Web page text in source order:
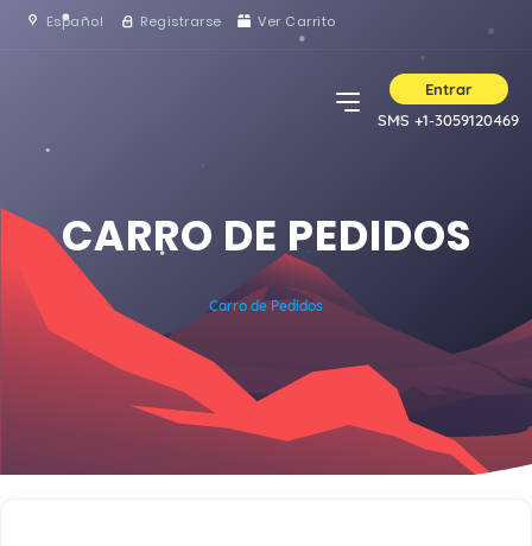
Español Registrarse Ver Carrito
Entrar
SMS +1-3059120469
CARRO DE PEDIDOS
Carro de Pedidos